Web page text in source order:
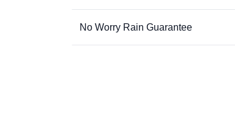
No Worry Rain Guarantee